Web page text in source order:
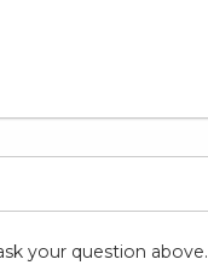
your question above.